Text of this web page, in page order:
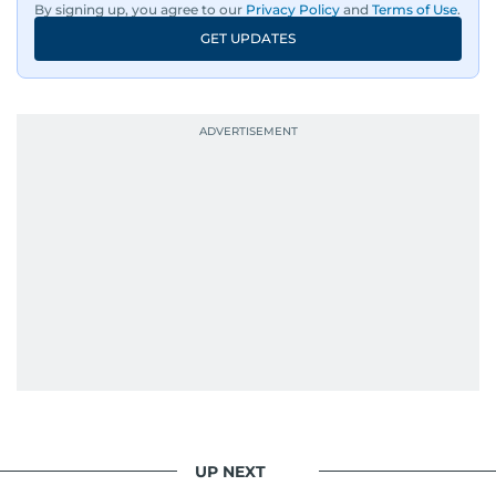
By signing up, you agree to our Privacy Policy and Terms of Use.
GET UPDATES
UP NEXT